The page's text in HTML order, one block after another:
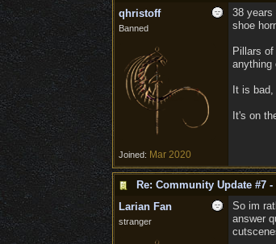
qhristoff
Banned
Joined: Mar 2020
38 years
shoe
Pillars
anything
It is
It's on
Re: Community Update #7
Larian Fan
stranger
So im
answer